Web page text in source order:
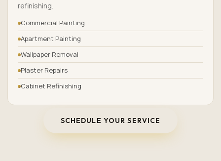
refinishing.
Commercial Painting
Apartment Painting
Wallpaper Removal
Plaster Repairs
Cabinet Refinishing
SCHEDULE YOUR SERVICE